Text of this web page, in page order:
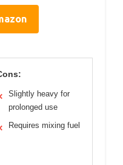
Slightly heavy for
prolonged use
Requires mixing fuel